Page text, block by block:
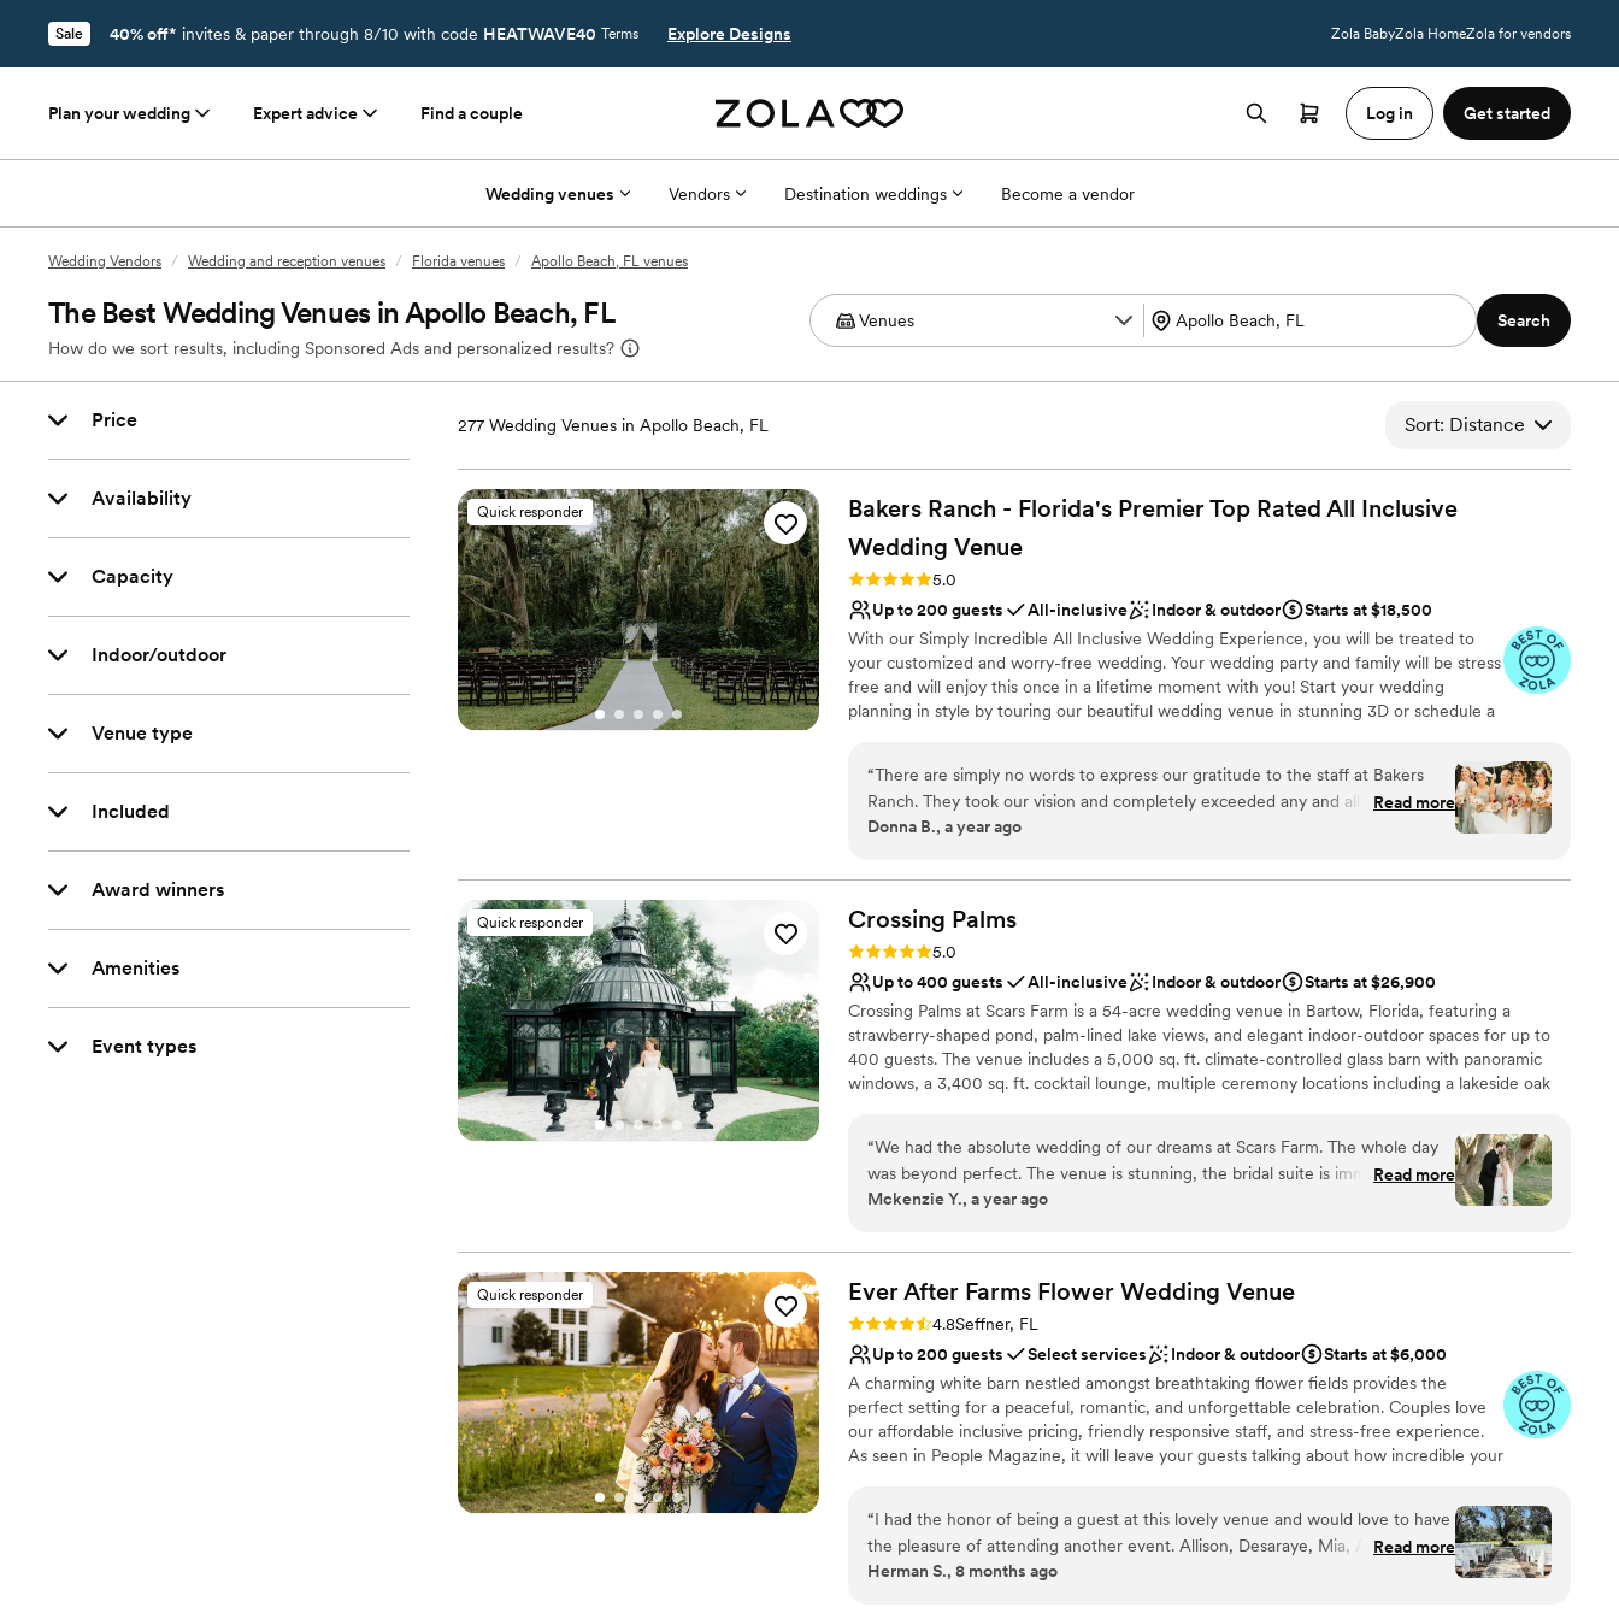
Sale 40% off* invites & paper through 8/10 with code HEATWAVE40 Terms Explore Designs Zola BabyZola HomeZola for vendors
Plan your wedding Expert advice Find a couple Log in Get started
Wedding venues Vendors Destination weddings Become a vendor
Wedding Vendors / Wedding and reception venues / Florida venues / Apollo Beach, FL venues
The Best Wedding Venues in Apollo Beach, FL
How do we sort results, including Sponsored Ads and personalized results?
Search
Price
Availability
Capacity
Indoor/outdoor
Venue type
Included
Award winners
Amenities
Event types
277 Wedding Venues in Apollo Beach, FL Sort: Distance
Quick responder
Bakers Ranch - Florida's Premier Top Rated All Inclusive
Wedding Venue
Rating: 5.0 (104 reviews)
5.0
Up to 200 guests
All-inclusive Indoor & outdoor
Starts at $18,500
With our Simply Incredible All Inclusive Wedding Experience, you will be treated to
your customized and worry-free wedding. Your wedding party and family will be stress
free and will enjoy this once in a lifetime moment with you! Start your wedding
planning in style by touring our beautiful wedding venue in stunning 3D or schedule a
different options), Bridal suite, Grooms Cave, taxes and gratuities, full planning and
event coordination, design session, tables and chairs, linens, catering, cake, fresh
flowers, DJ, uplighting, chandeliers, twinkle lights, ceremony site decor, reception
setting up and breaking down and much more!
Why you'll love this venue
All-inclusive venue packages
Bridal suite on site
Provides a dedicated team on-site
Venue considerations
Best for events with big guest lists
Not for you if you don't want a rustic vibe
“There are simply no words to express our gratitude to the staff at Bakers
Ranch. They took our vision and completely exceeded any and all
expectations They are so organized and take all the stress out of planning the
and made sure it ran seamlessly. The venue is simply gorgeous and our guest
can’t quit talking about how beautiful the day was.
Read more
Donna B., a year ago
Quick responder Crossing Palms
Rating: 5.0 (3 reviews)
5.0
Up to 400 guests
All-inclusive Indoor & outdoor
Starts at $26,900
Crossing Palms at Scars Farm is a 54-acre wedding venue in Bartow, Florida, featuring a
strawberry-shaped pond, palm-lined lake views, and elegant indoor-outdoor spaces for up to
400 guests. The venue includes a 5,000 sq. ft. climate-controlled glass barn with panoramic
windows, a 3,400 sq. ft. cocktail lounge, multiple ceremony locations including a lakeside oak
Why you'll love this venue
Provides lighting and sound
Venue considerations
No on-premises lodging options
“We had the absolute wedding of our dreams at Scars Farm. The whole day
was beyond perfect. The venue is stunning, the bridal suite is immaculate,
the grooms suite is the perfect hangout spot for the guys. The venue is
place. We loved our wedding so so much at Scars Farm and I could not
recommend it enough!”
Read more
Mckenzie Y., a year ago
Quick responder Ever After Farms Flower Wedding Venue
Rating: 4.8 (16 reviews)
4.8Seffner, FL
Up to 200 guests
Select services Indoor & outdoor
Starts at $6,000
A charming white barn nestled amongst breathtaking flower fields provides the
perfect setting for a peaceful, romantic, and unforgettable celebration. Couples love
our affordable inclusive pricing, friendly responsive staff, and stress-free experience.
As seen in People Magazine, it will leave your guests talking about how incredible your
with the stunning flower fields as a backdrop. Capture timeline photos with our red
studebaker truck, our antique VW flower truck, and a lighted tree canopy, providing
an elegant and romantic backdrop for your photos. Conveniently located minutes off
!-4 near Tampa! Schedule a tour today and experience for yourself this incredible
“I had the honor of being a guest at this lovely venue and would love to have
the pleasure of attending another event. Allison, Desaraye, Mia, Alyssa, and
Morgan were the superheroes of the day, making this celebration feel so
Read more
Herman S., 8 months ago